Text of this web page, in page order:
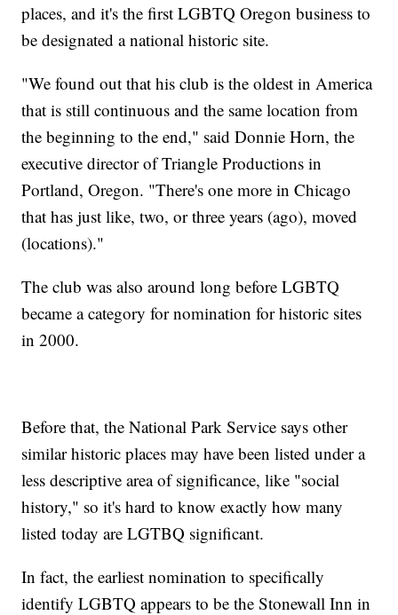
places, and it's the first LGBTQ Oregon business to
be designated a national historic site.
"We found out that his club is the oldest in America
that is still continuous and the same location from
the beginning to the end," said Donnie Horn, the
executive director of Triangle Productions in
Portland, Oregon. "There's one more in Chicago
that has just like, two, or three years (ago), moved
(locations)."
The club was also around long before LGBTQ
became a category for nomination for historic sites
in 2000.
Before that, the National Park Service says other
similar historic places may have been listed under a
less descriptive area of significance, like "social
history," so it's hard to know exactly how many
listed today are LGTBQ significant.
In fact, the earliest nomination to specifically
identify LGBTQ appears to be the Stonewall Inn in